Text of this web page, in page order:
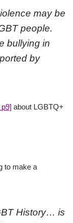
may be
people.
bullying in
by
about LGBTQ+
to make a
History… is